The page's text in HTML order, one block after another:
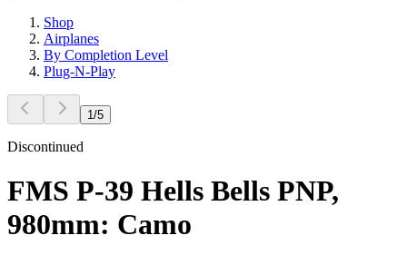
Shop
Airplanes
By Completion Level
Plug-N-Play
1 /5
Discontinued
FMS P-39 Hells Bells PNP,
980mm: Camo